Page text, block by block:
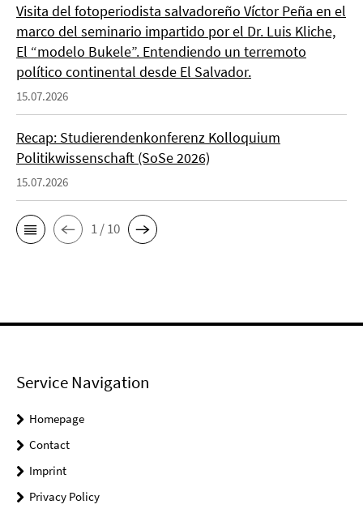
Visita del fotoperiodista salvadoreño Víctor Peña en el
marco del seminario impartido por el Dr. Luis Kliche,
El “modelo Bukele”. Entendiendo un terremoto
político continental desde El Salvador.
15.07.2026
Recap: Studierendenkonferenz Kolloquium
Politikwissenschaft (SoSe 2026)
15.07.2026
1 / 10
Service Navigation
Homepage
Contact
Imprint
Privacy Policy